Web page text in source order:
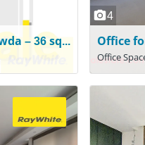
Shop for Sale in New Rawda – 36 sqm | Ground Floor
4
Office